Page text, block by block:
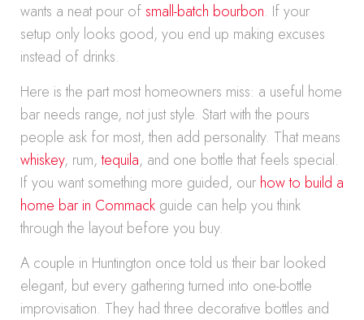
wants a neat pour ofsmall-batch bourbon. If your
setup only looks good, you end up making excuses
instead of drinks.
Here is the part most homeowners miss: a useful home
bar needs range, not just style. Start with the pours
people ask for most, then add personality. That means
whiskey, rum,tequila, and one bottle that feels special.
If you want something more guided, our how to build a
home bar in Commack guide can help you think
through the layout before you buy.
A couple in Huntington once told us their bar looked
elegant, but every gathering turned into one-bottle
improvisation. They had three decorative bottles and